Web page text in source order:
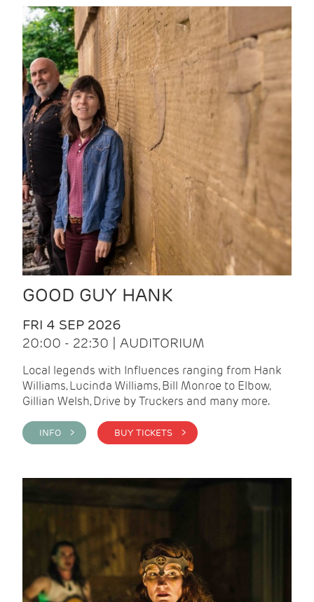
GOOD GUY HANK
FRI 4 SEP 2026
20:00 - 22:30 | AUDITORIUM
Local legends with Influences ranging from Hank
Williams, Lucinda Williams, Bill Monroe to Elbow,
Gillian Welsh, Drive by Truckers and many more.
INFO > BUY TICKETS >